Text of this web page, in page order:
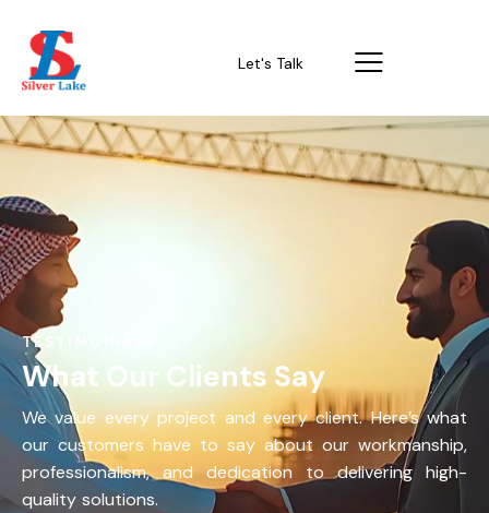
Let's Talk
TESTIMONIALS
What Our Clients Say
We value every project and every client. Here’s what
our customers have to say about our workmanship,
professionalism, and dedication to delivering high-
quality solutions.